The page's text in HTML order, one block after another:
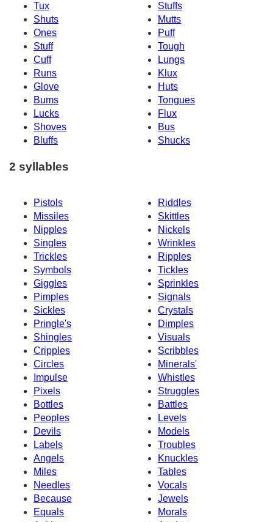
Tux
Stuffs
Shuts
Mutts
Ones
Puff
Stuff
Tough
Cuff
Lungs
Runs
Klux
Glove
Huts
Bums
Tongues
Lucks
Flux
Shoves
Bus
Bluffs
Shucks
2 syllables
Pistols
Riddles
Missiles
Skittles
Nipples
Nickels
Singles
Wrinkles
Trickles
Ripples
Symbols
Tickles
Giggles
Sprinkles
Pimples
Signals
Sickles
Crystals
Pringle's
Dimples
Shingles
Visuals
Cripples
Scribbles
Circles
Minerals'
Impulse
Whistles
Pixels
Struggles
Bottles
Battles
Peoples
Levels
Devils
Models
Labels
Troubles
Angels
Knuckles
Miles
Tables
Needles
Vocals
Because
Jewels
Equals
Morals